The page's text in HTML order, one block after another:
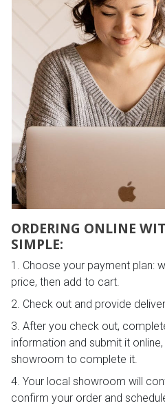
ORDERING ONLINE
SIMPLE:
Choose your payment plan:
price, then add to cart.
Check out and provide
After you check out,
information and submit it
showroom to complete it.
Your local showroom will
confirm your order and